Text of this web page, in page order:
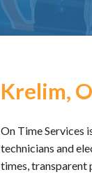
Krelim,
On Time Services
technicians and
times, transparent